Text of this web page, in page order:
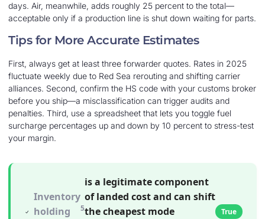
days. Air, meanwhile, adds roughly 25 percent to the total—
acceptable only if a production line is shut down waiting for parts.
Tips for More Accurate Estimates
First, always get at least three forwarder quotes. Rates in 2025
fluctuate weekly due to Red Sea rerouting and shifting carrier
alliances. Second, confirm the HS code with your customs broker
before you ship—a misclassification can trigger audits and
penalties. Third, use a spreadsheet that lets you toggle fuel
surcharge percentages up and down by 10 percent to stress-test
your margin.
Inventory
holding
5
is a legitimate component
of landed cost and can shift
the cheapest mode
True